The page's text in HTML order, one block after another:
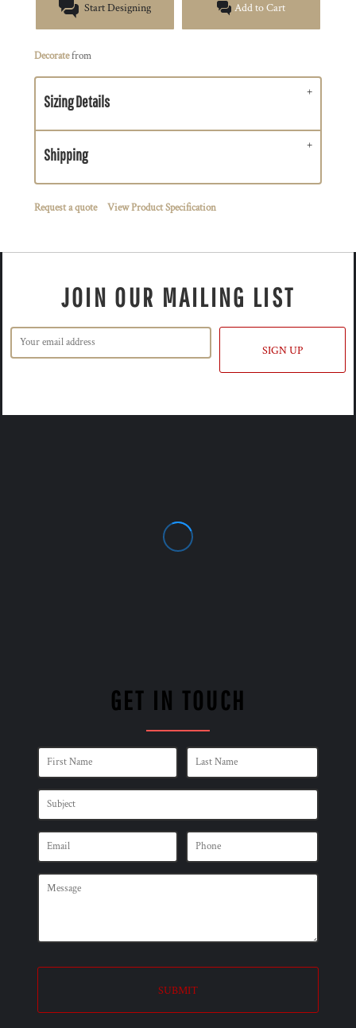
Start Designing Add to Cart
Decoratefrom
Sizing Details
Shipping
Request a quote View Product Specification
JOIN OUR MAILING LIST
SIGN UP
GET IN TOUCH
SUBMIT